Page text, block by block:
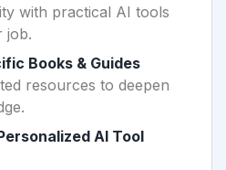
with practical AI tools
job.
Books & Guides
resources to deepen
AI Tool